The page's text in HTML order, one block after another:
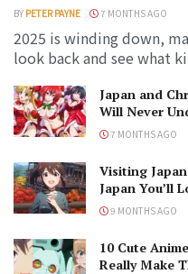
BY PETER PAYNE 7 MONTHS AGO
2025 is winding down,
look back and see what
Japan and
Will Never
7 MONTHS AGO
Visiting
Japan You’ll
9 MONTHS AGO
10 Cute
Really Make